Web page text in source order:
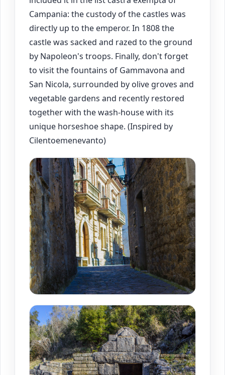
Campania: the custody of the castles was
directly up to the emperor. In 1808 the
castle was sacked and razed to the ground
by Napoleon's troops. Finally, don't forget
to visit the fountains of Gammavona and
San Nicola, surrounded by olive groves and
vegetable gardens and recently restored
together with the wash-house with its
unique horseshoe shape. (Inspired by
Cilentoemenevanto)